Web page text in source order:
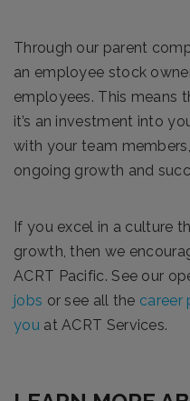
Through our parent
an employee stock
employees. This means
it’s an investment into
with your team
ongoing growth and
If you excel in a culture
growth, then we
ACRT Pacific. See our
jobs or see all the career
youat ACRT Services.